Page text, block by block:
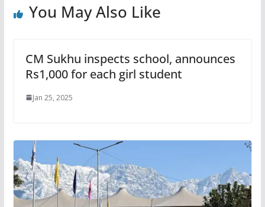
You May Also Like
CM Sukhu inspects school, announces
Rs1,000 for each girl student
Jan 25, 2025